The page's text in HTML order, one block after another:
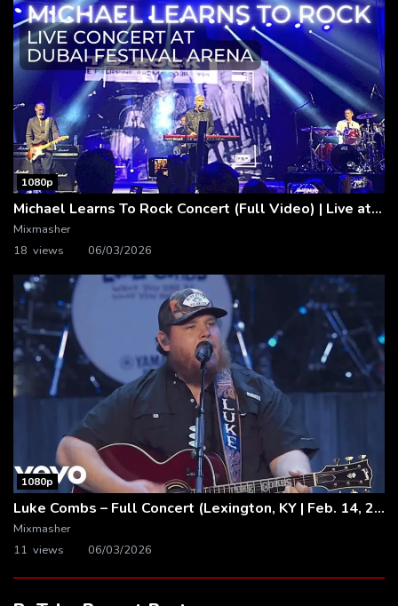
1080p
Michael Learns To Rock Concert (Full Video) | Live at Dubai Festival Arena
Mixmasher
18 views
06/03/2026
1080p
Luke Combs – Full Concert (Lexington, KY | Feb. 14, 2020)
Mixmasher
11 views
06/03/2026